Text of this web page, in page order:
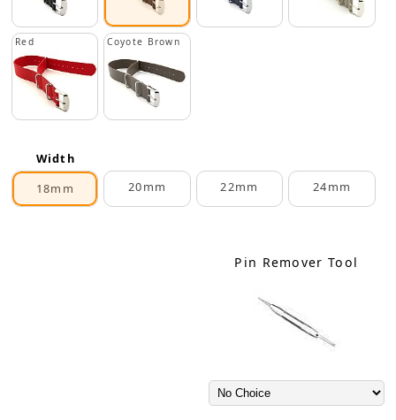
Red Coyote Brown
Width
18mm
20mm 22mm 24mm
Pin Remover Tool